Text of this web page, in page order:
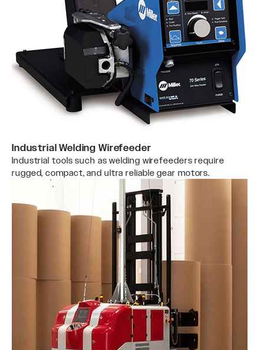
Industrial Welding Wirefeeder
Industrial tools such as welding wirefeeders require
rugged, compact, and ultra reliable gear motors.